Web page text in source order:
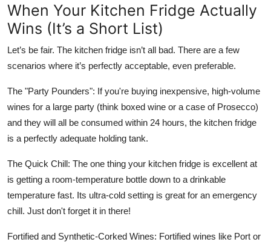
When Your Kitchen Fridge Actually
Wins (It’s a Short List)
Let’s be fair. The kitchen fridge isn’t all bad. There are a few
scenarios where it’s perfectly acceptable, even preferable.
The "Party Pounders": If you're buying inexpensive, high-volume
wines for a large party (think boxed wine or a case of Prosecco)
and they will all be consumed within 24 hours, the kitchen fridge
is a perfectly adequate holding tank.
The Quick Chill: The one thing your kitchen fridge is excellent at
is getting a room-temperature bottle down to a drinkable
temperature fast. Its ultra-cold setting is great for an emergency
chill. Just don't forget it in there!
Fortified and Synthetic-Corked Wines: Fortified wines like Port or